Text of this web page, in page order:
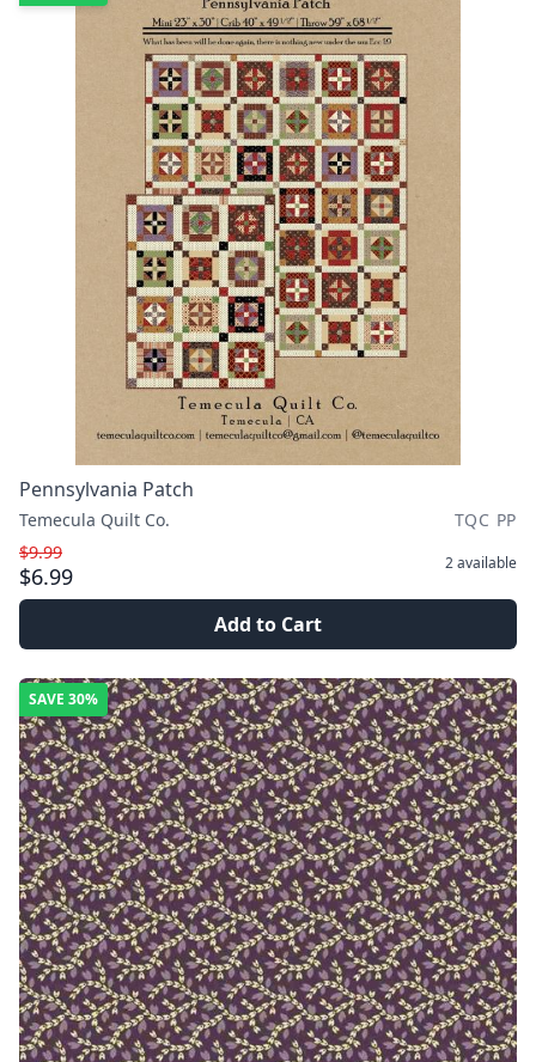
Pennsylvania Patch
Temecula Quilt Co.
TQC PP
$9.99
$6.99 2available
Add to Cart
SAVE 30%